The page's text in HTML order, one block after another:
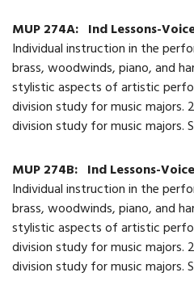
MUP 274A: Ind Lessons-
Individual instruction in the
brass, woodwinds, piano, and
stylistic aspects of artistic
division study for music majors.
division study for music majors.
MUP 274B: Ind Lessons-Voice
Individual instruction in the
brass, woodwinds, piano, and
stylistic aspects of artistic
division study for music majors.
division study for music majors.